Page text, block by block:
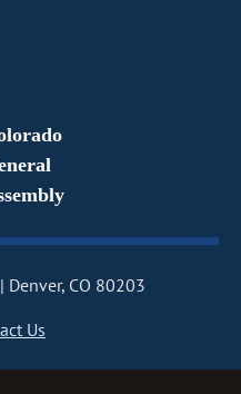
Denver, CO 80203
Us